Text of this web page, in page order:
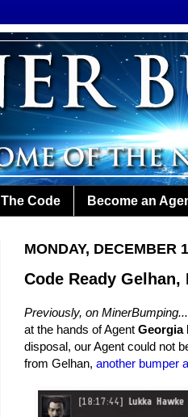
The Code Become an
MONDAY, DECEMBER
Code Ready Gelhan,
Previously, on MinerBumping...
at the hands of Agent Georgia
disposal, our Agent could not
from Gelhan, another bumper